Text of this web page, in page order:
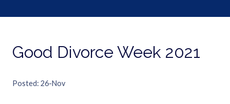
Good Divorce Week 2021
Posted 26-Nov